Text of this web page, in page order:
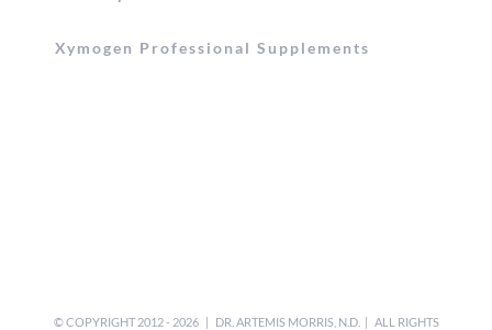
Xymogen Professional Supplements
© COPYRIGHT 2012 - 2026 | DR. ARTEMIS MORRIS, N.D. | ALL RIGHTS